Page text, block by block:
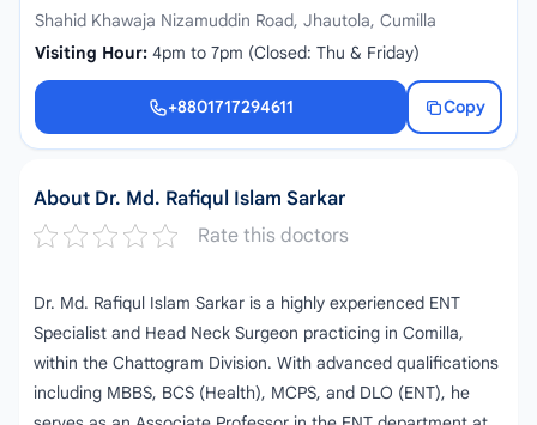
Shahid Khawaja Nizamuddin Road, Jhautola, Cumilla
Visiting Hour: 4pm to 7pm (Closed: Thu & Friday)
+8801717294611
Copy
+8801717294611
About Dr. Md. Rafiqul Islam Sarkar
Rate this doctors
Dr. Md. Rafiqul Islam Sarkar is a highly experienced ENT
Specialist and Head Neck Surgeon practicing in Comilla,
within the Chattogram Division. With advanced qualifications
including MBBS, BCS (Health), MCPS, and DLO (ENT), he